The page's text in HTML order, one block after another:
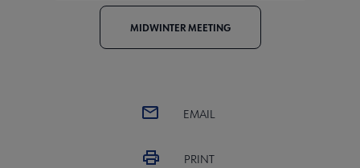
MIDWINTER MEETING
EMAIL
PRINT